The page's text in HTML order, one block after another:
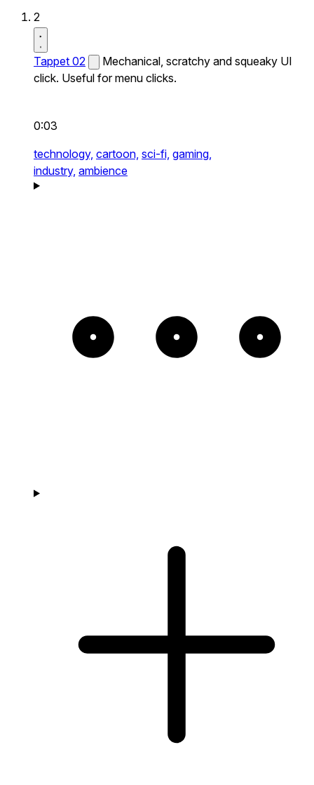
2
Tappet 02
Mechanical, scratchy and squeaky UI
click. Useful for menu clicks.
0:03
technology, cartoon, sci-fi, gaming,
industry, ambience